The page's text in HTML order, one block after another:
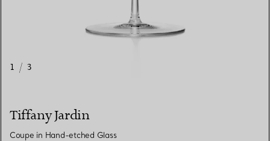
1 / 3
Tiffany Jardin
Coupe in Hand-etched Glass